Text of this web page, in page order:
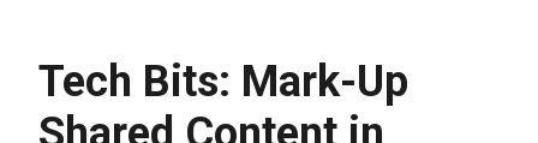
Tech Bits: Mark-Up